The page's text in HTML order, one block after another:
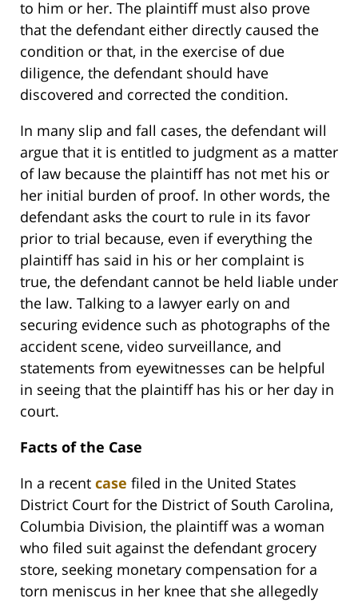
to him or her. The plaintiff must also prove
that the defendant either directly caused the
condition or that, in the exercise of due
diligence, the defendant should have
discovered and corrected the condition.
In many slip and fall cases, the defendant will
argue that it is entitled to judgment as a matter
of law because the plaintiff has not met his or
her initial burden of proof. In other words, the
defendant asks the court to rule in its favor
prior to trial because, even if everything the
plaintiff has said in his or her complaint is
true, the defendant cannot be held liable under
the law. Talking to a lawyer early on and
securing evidence such as photographs of the
accident scene, video surveillance, and
statements from eyewitnesses can be helpful
in seeing that the plaintiff has his or her day in
court.
Facts of the Case
In a recent case filed in the United States
District Court for the District of South Carolina,
Columbia Division, the plaintiff was a woman
who filed suit against the defendant grocery
store, seeking monetary compensation for a
torn meniscus in her knee that she allegedly